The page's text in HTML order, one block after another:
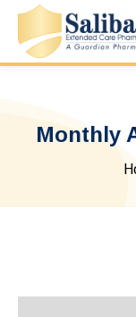
Monthly